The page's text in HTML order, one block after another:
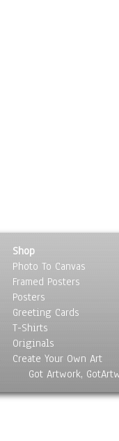
Shop
Photo To Canvas
Framed Posters
Posters
Greeting Cards
T-Shirts
Originals
Create Your Own Art
Got Artwork,